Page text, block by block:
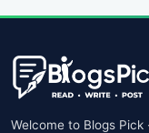
Welcome to Blogs